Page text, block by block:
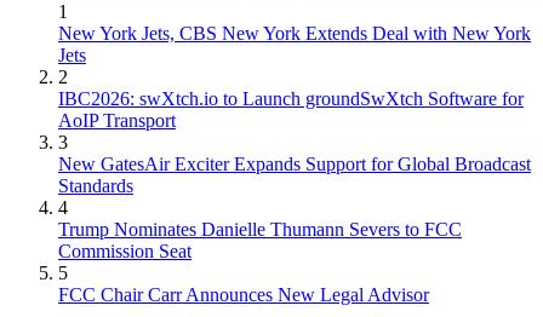
1
New York Jets, CBS New York Extends Deal with New York
Jets
2
IBC2026: swXtch.io to Launch groundSwXtch Software for
AoIP Transport
3
New GatesAir Exciter Expands Support for Global Broadcast
Standards
4
Trump Nominates Danielle Thumann Severs to FCC
Commission Seat
5
FCC Chair Carr Announces New Legal Advisor